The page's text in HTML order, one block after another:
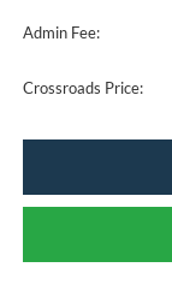
Admin Fee:
Crossroads Price: